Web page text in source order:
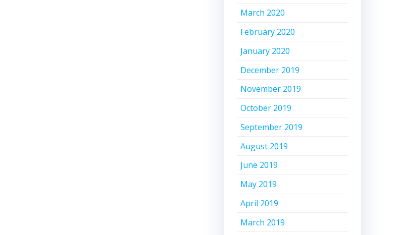
March 2020
February 2020
January 2020
December 2019
November 2019
October 2019
September 2019
August 2019
June 2019
May 2019
April 2019
March 2019